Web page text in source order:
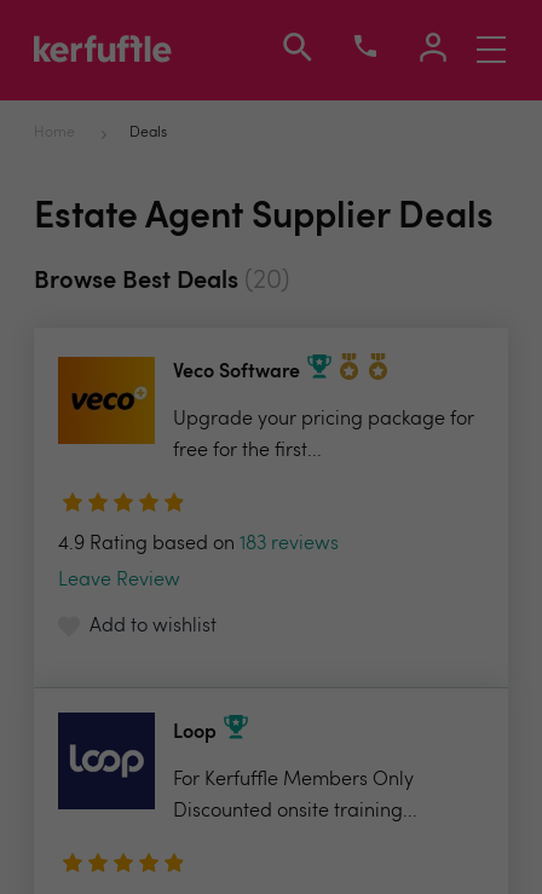
Toggle
Home Deals
Estate Agent Supplier Deals
Browse Best Deals (20)
Veco Software
Upgrade your pricing package for
free for the first...
4.9 Rating based on 183 reviews
Leave Review
Add to wishlist
Loop
For Kerfuffle Members Only
Discounted onsite training...